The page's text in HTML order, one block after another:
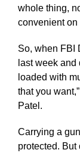
whole thing,
convenient on
So, when FBI
last week and
loaded with
that you
Patel.
Carrying a
protected.